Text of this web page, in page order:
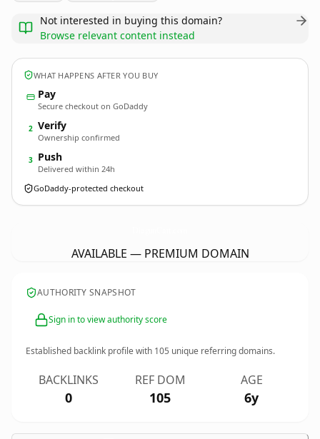
Not interested in buying this domain?
Browse relevant content instead
WHAT HAPPENS AFTER YOU BUY
Pay
Secure checkout on GoDaddy
2 Verify
Ownership confirmed
3 Push
Delivered within 24h
GoDaddy-protected checkout
AVAILABLE — PREMIUM DOMAIN
AUTHORITY SNAPSHOT
Sign in to view authority score
Established backlink profile with 105 unique referring domains.
BACKLINKS
0
REF DOM
105
AGE
6y